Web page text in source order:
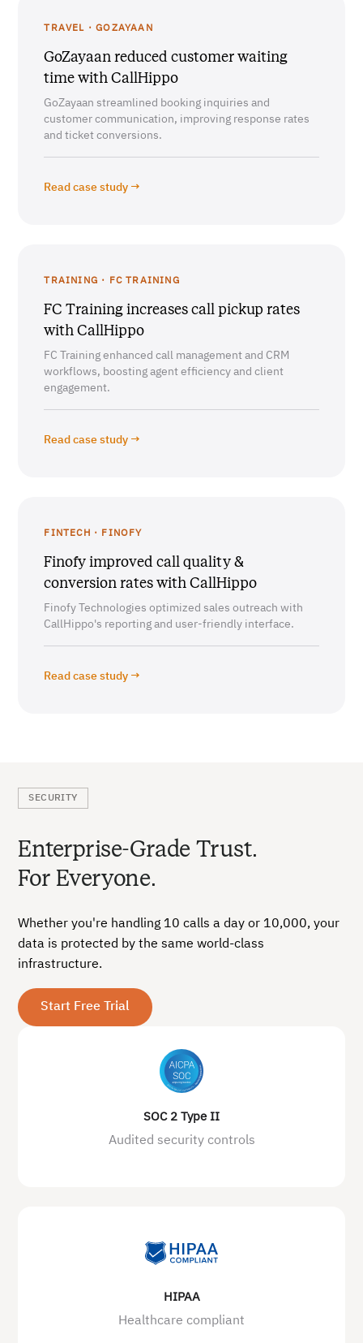
TRAVEL · GOZAYAAN
GoZayaan reduced customer waiting
time with CallHippo
GoZayaan streamlined booking inquiries and
customer communication, improving response rates
and ticket conversions.
Read case study →
TRAINING · FC TRAINING
FC Training increases call pickup rates
with CallHippo
FC Training enhanced call management and CRM
workflows, boosting agent efficiency and client
engagement.
Read case study →
FINTECH · FINOFY
Finofy improved call quality &
conversion rates with CallHippo
Finofy Technologies optimized sales outreach with
CallHippo's reporting and user-friendly interface.
Read case study →
SECURITY
Enterprise-Grade Trust.
For Everyone.
Whether you're handling 10 calls a day or 10,000, your
data is protected by the same world-class
infrastructure.
Start Free Trial
SOC 2 Type II
Audited security controls
HIPAA
Healthcare compliant